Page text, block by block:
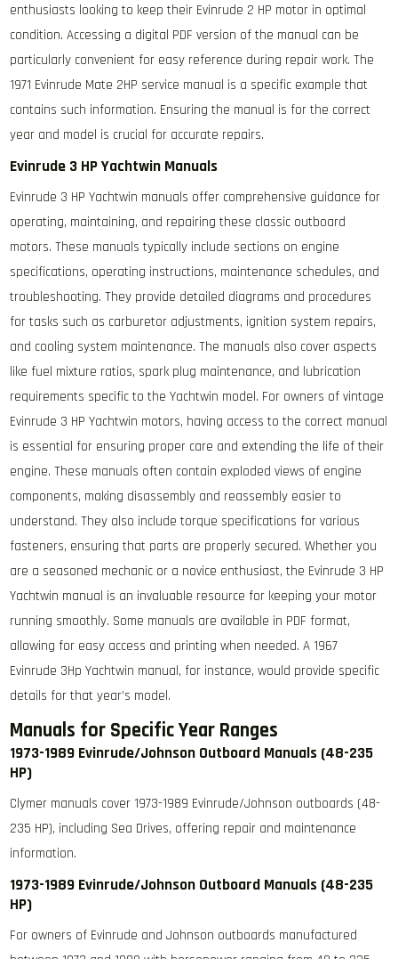
enthusiasts looking to keep their Evinrude 2 HP motor in optimal
condition. Accessing a digital PDF version of the manual can be
particularly convenient for easy reference during repair work. The
1971 Evinrude Mate 2HP service manual is a specific example that
contains such information. Ensuring the manual is for the correct
year and model is crucial for accurate repairs.
Evinrude 3 HP Yachtwin Manuals
Evinrude 3 HP Yachtwin manuals offer comprehensive guidance for
operating, maintaining, and repairing these classic outboard
motors. These manuals typically include sections on engine
specifications, operating instructions, maintenance schedules, and
troubleshooting. They provide detailed diagrams and procedures
for tasks such as carburetor adjustments, ignition system repairs,
and cooling system maintenance. The manuals also cover aspects
like fuel mixture ratios, spark plug maintenance, and lubrication
requirements specific to the Yachtwin model. For owners of vintage
Evinrude 3 HP Yachtwin motors, having access to the correct manual
is essential for ensuring proper care and extending the life of their
engine. These manuals often contain exploded views of engine
components, making disassembly and reassembly easier to
understand. They also include torque specifications for various
fasteners, ensuring that parts are properly secured. Whether you
are a seasoned mechanic or a novice enthusiast, the Evinrude 3 HP
Yachtwin manual is an invaluable resource for keeping your motor
running smoothly. Some manuals are available in PDF format,
allowing for easy access and printing when needed. A 1967
Evinrude 3Hp Yachtwin manual, for instance, would provide specific
details for that year’s model.
Manuals for Specific Year Ranges
1973-1989 Evinrude/Johnson Outboard Manuals (48-235
HP)
Clymer manuals cover 1973-1989 Evinrude/Johnson outboards (48-
235 HP), including Sea Drives, offering repair and maintenance
information.
1973-1989 Evinrude/Johnson Outboard Manuals (48-235
HP)
For owners of Evinrude and Johnson outboards manufactured